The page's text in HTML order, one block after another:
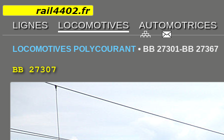
LOCOMOTIVES POLYCOURANT • BB 27301-BB 27367
BB 27307